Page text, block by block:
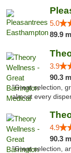
5.0
89.9
3.9
90.3
"Great selection,
almost every
4.9
90.3
"Great selection,